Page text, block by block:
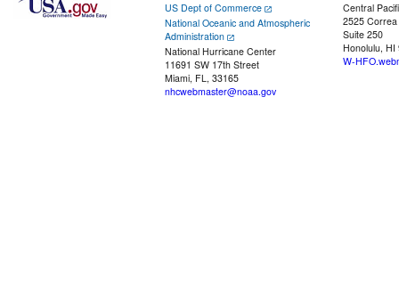
US Dept of Commerce
National Oceanic and Atmospheric
Administration
National Hurricane Center
11691 SW 17th Street
Miami, FL, 33165
nhcwebmaster@noaa.gov
Central
2525
Suite 250
Honolulu, HI
W-